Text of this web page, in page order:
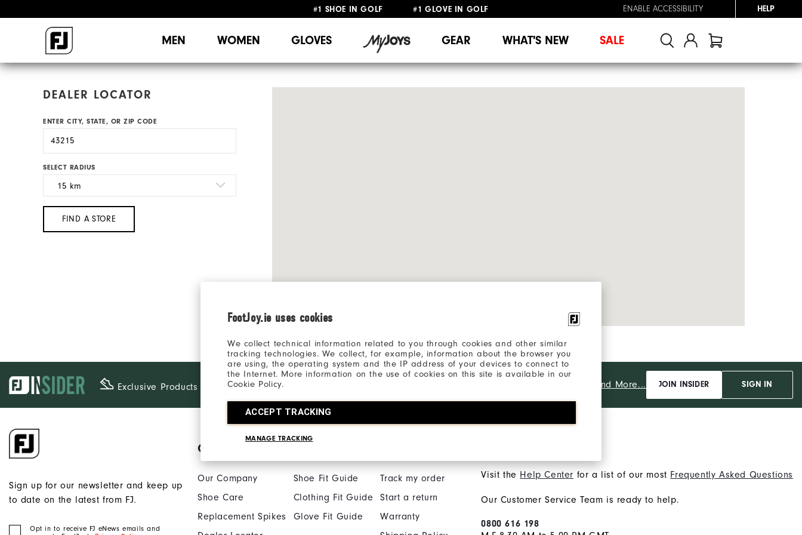
FootJoy.ie uses cookies
We collect technical information related to you through cookies and other similar
tracking technologies. We collect, for example, information about the browser you
are using, the operating system and the IP address of your devices to connect to
the Internet. More information on the use of cookies on this site is available in our
Cookie Policy.
ACCEPT TRACKING
MANAGE TRACKING
#1 SHOE IN GOLF #1 GLOVE IN GOLF
ENABLE ACCESSIBILITY HELP
MEN WOMEN GLOVES GEAR WHAT'S NEW SALE
DEALER LOCATOR
ENTER CITY, STATE, OR ZIP CODE
SELECT RADIUS
FIND A STORE
Exclusive Products Inside The​ Ropes Access And More... JOIN INSIDER SIGN IN
Sign up for our newsletter and keep up
to date on the latest from FJ.
Opt in to receive FJ eNews emails and
Our Brand
Our Company
Shoe Care
Replacement Spikes
Shoe Fit Guide
Clothing Fit Guide
Glove Fit Guide
Track my order
Start a return
Warranty
Visit the Help Center for a list of our most Frequently Asked Questions
Our Customer Service Team is ready to help.
0800 616 198